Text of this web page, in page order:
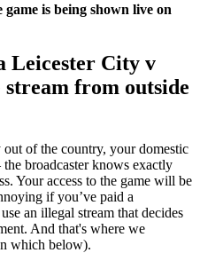
is being shown live on
Leicester City v
from outside
of the country, your domestic
broadcaster knows exactly
Your access to the game will be
if you’ve paid a
an illegal stream that decides
And that's where we
which below).